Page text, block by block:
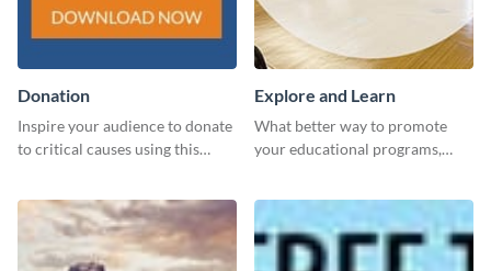
Donation
Inspire your audience to donate
to critical causes using this
Explore and Learn
What better way to promote
your educational programs,